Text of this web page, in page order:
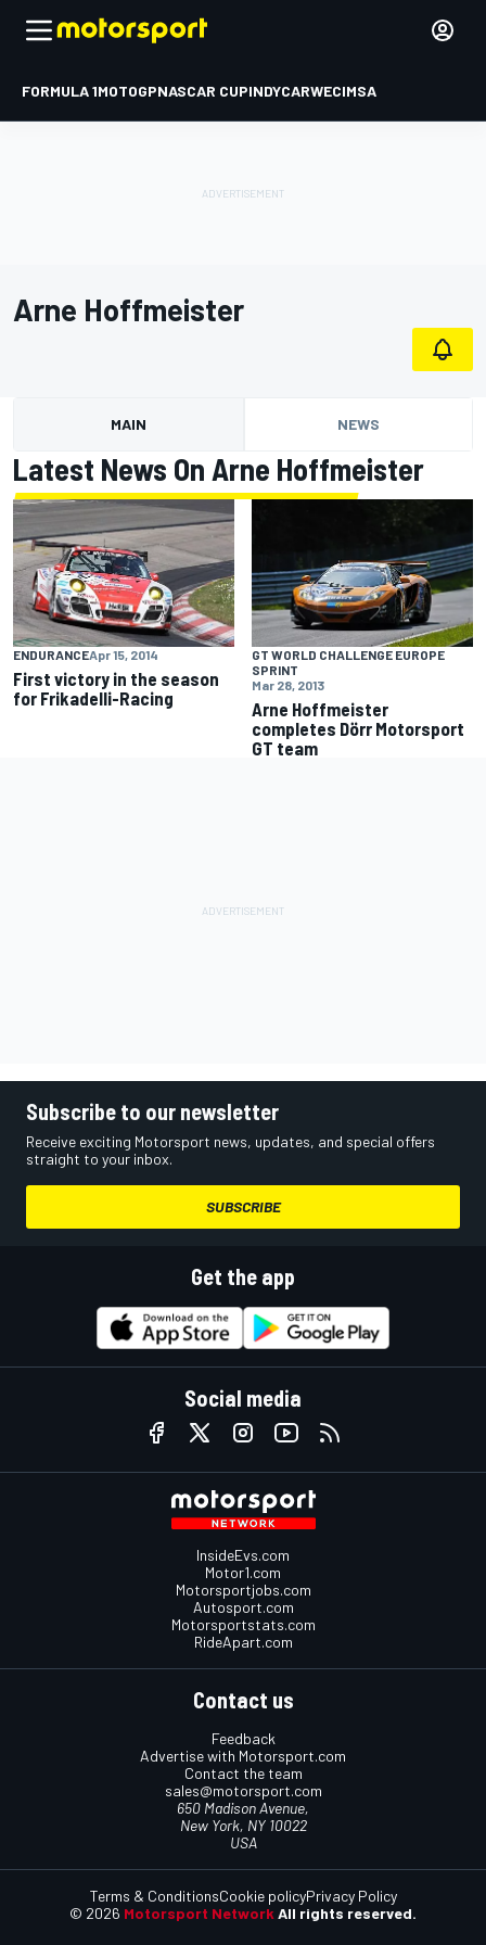
FORMULA 1MOTOGPNASCAR CUPINDYCARWECIMSA
Arne Hoffmeister
MAIN NEWS
Latest News On Arne Hoffmeister
ENDURANCEApr 15, 2014
First victory in the season
for Frikadelli-Racing
GT WORLD CHALLENGE EUROPE
SPRINT
Mar 28, 2013
Arne Hoffmeister
completes Dörr Motorsport
GT team
Subscribe to our newsletter
Receive exciting Motorsport news, updates, and special offers
straight to your inbox.
SUBSCRIBE
Get the app
Social media
InsideEvs.com
Motor1.com
Motorsportjobs.com
Autosport.com
Motorsportstats.com
RideApart.com
Contact us
Feedback
Advertise with Motorsport.com
Contact the team
sales@motorsport.com
650 Madison Avenue,
New York, NY 10022
USA
© 2026 Motorsport Network All rights reserved.
Terms & ConditionsCookie policyPrivacy Policy